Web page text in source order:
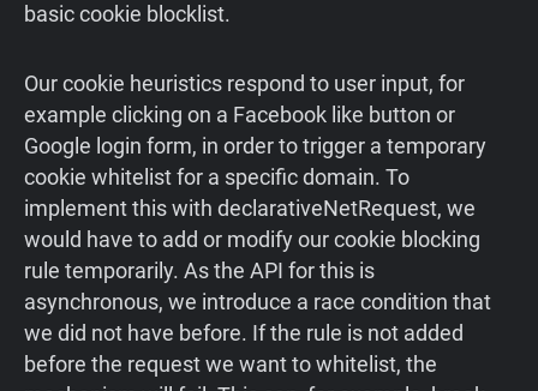
basic cookie blocklist.
Our cookie heuristics respond to user input, for
example clicking on a Facebook like button or
Google login form, in order to trigger a temporary
cookie whitelist for a specific domain. To
implement this with declarativeNetRequest, we
would have to add or modify our cookie blocking
rule temporarily. As the API for this is
asynchronous, we introduce a race condition that
we did not have before. If the rule is not added
before the request we want to whitelist, the